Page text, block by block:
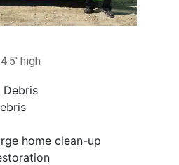
high
home clean-up